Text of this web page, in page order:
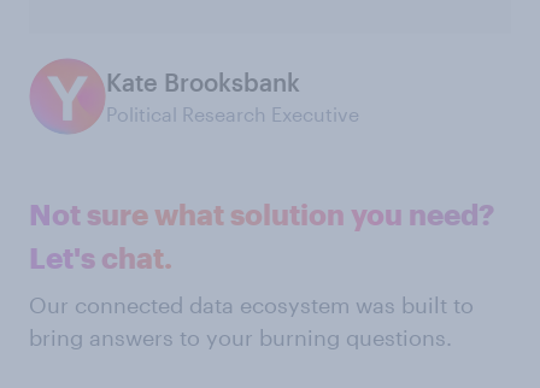
Kate Brooksbank
Political Research Executive
Not sure what solution you need?
Let's chat.
Our connected data ecosystem was built to
bring answers to your burning questions.